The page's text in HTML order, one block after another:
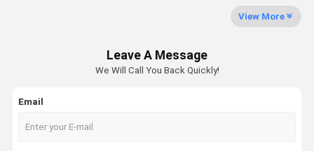
Laser Focusing Lens
View More
Leave A Message
We Will Call You Back Quickly!
Email